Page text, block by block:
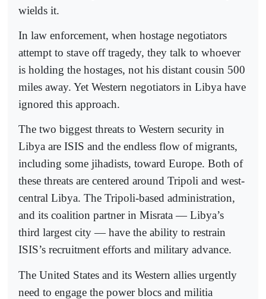
wields it.
In law enforcement, when hostage negotiators
attempt to stave off tragedy, they talk to whoever
is holding the hostages, not his distant cousin 500
miles away. Yet Western negotiators in Libya have
ignored this approach.
The two biggest threats to Western security in
Libya are ISIS and the endless flow of migrants,
including some jihadists, toward Europe. Both of
these threats are centered around Tripoli and west-
central Libya. The Tripoli-based administration,
and its coalition partner in Misrata — Libya’s
third largest city — have the ability to restrain
ISIS’s recruitment efforts and military advance.
The United States and its Western allies urgently
need to engage the power blocs and militia